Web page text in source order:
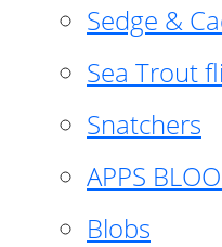
Sedge &
Sea Trout
Snatchers
APPS
Blobs